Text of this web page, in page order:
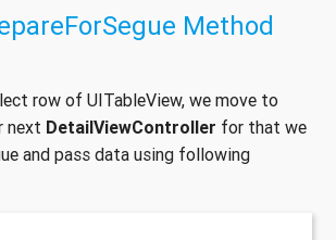
Method
row of UITableView, we move to
next DetailViewController for that we
and pass data using following